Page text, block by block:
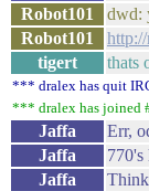
Robot101 dwd:
Robot101
tigert
thats
*** dralex has quit
*** dralex has joined
Jaffa Err,
Jaffa
770's
Jaffa